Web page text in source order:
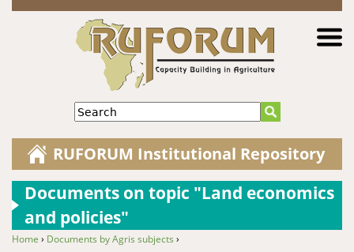
Jump to navigation
Search
RUFORUM Institutional Repository
Documents on topic "Land economics
and policies"
Home › Documents by Agris subjects ›